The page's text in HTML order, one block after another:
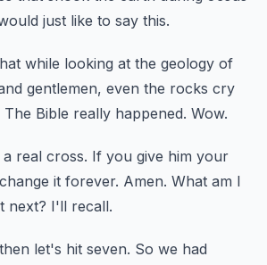
just like to say this.
while looking at the geology of
gentlemen, even the rocks cry
The Bible really happened. Wow.
a real cross. If you give him your
it forever. Amen. What am I
next? I'll recall.
let's hit seven. So we had